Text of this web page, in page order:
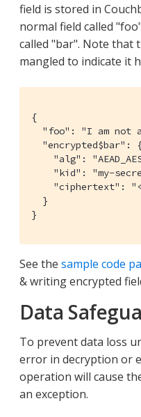
field is stored in
normal field called
called "bar". Note that
mangled to indicate it
{
"foo": "I am not
"encrypted$bar":
"alg":
"kid": "my-
"ciphertext":
  }
}
See the sample code
& writing encrypted
Data
To prevent data loss
error in decryption or
operation will cause
an exception.